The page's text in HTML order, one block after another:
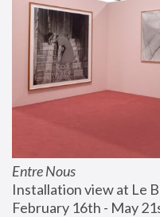
Entre Nous
Installation view at Le
February 16th - May